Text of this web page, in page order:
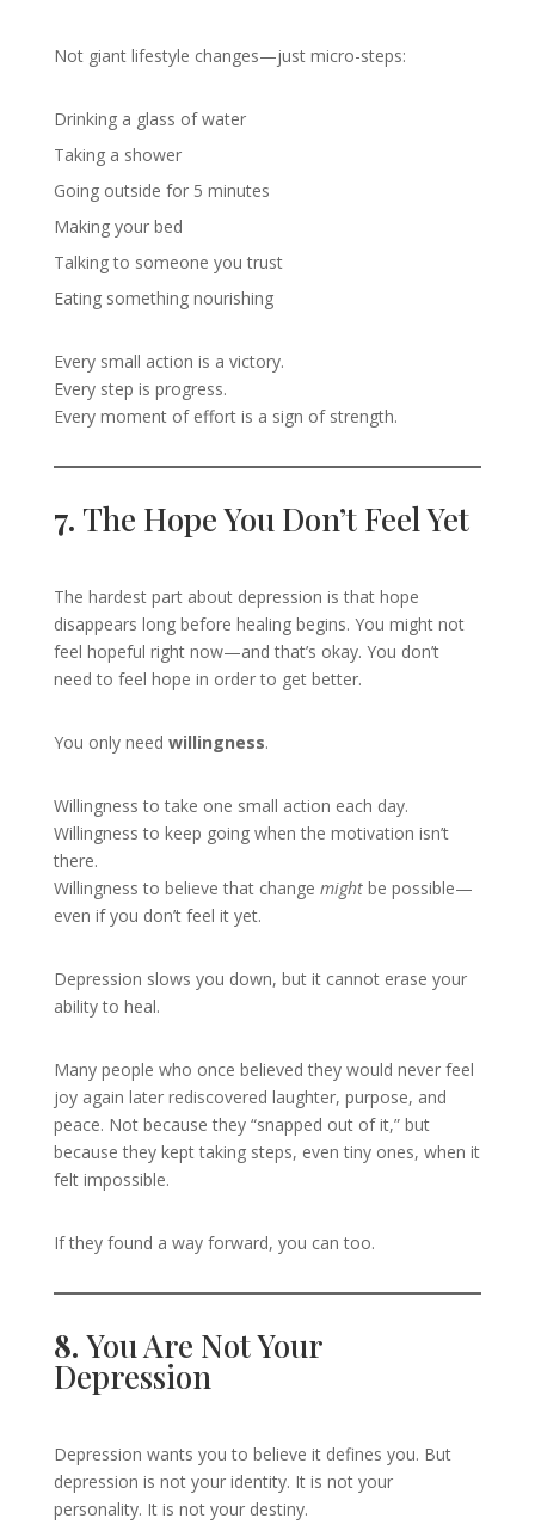
Not giant lifestyle changes—just micro-steps:
Drinking a glass of water
Taking a shower
Going outside for 5 minutes
Making your bed
Talking to someone you trust
Eating something nourishing
Every small action is a victory.
Every step is progress.
Every moment of effort is a sign of strength.
7. The Hope You Don’t Feel Yet
The hardest part about depression is that hope
disappears long before healing begins. You might not
feel hopeful right now—and that’s okay. You don’t
need to feel hope in order to get better.
You only need willingness.
Willingness to take one small action each day.
Willingness to keep going when the motivation isn’t
there.
Willingness to believe that change mightbe possible—
even if you don’t feel it yet.
Depression slows you down, but it cannot erase your
ability to heal.
Many people who once believed they would never feel
joy again later rediscovered laughter, purpose, and
peace. Not because they “snapped out of it,” but
because they kept taking steps, even tiny ones, when it
felt impossible.
If they found a way forward, you can too.
8. You Are Not Your
Depression
Depression wants you to believe it defines you. But
depression is not your identity. It is not your
personality. It is not your destiny.